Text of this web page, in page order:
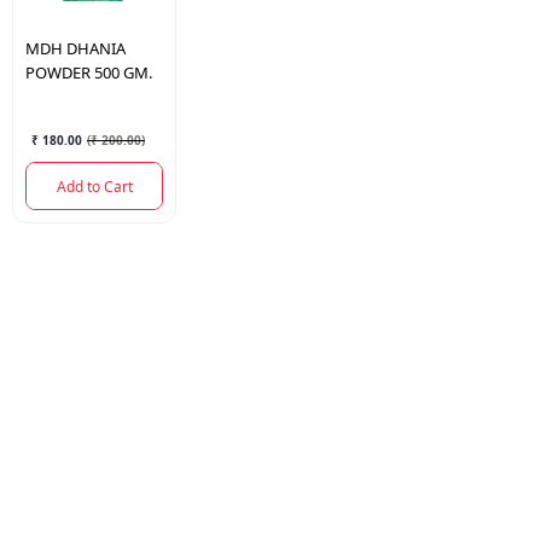
MDH DHANIA
POWDER 500 GM.
₹ 180.00 (₹ 200.00)
Add to Cart